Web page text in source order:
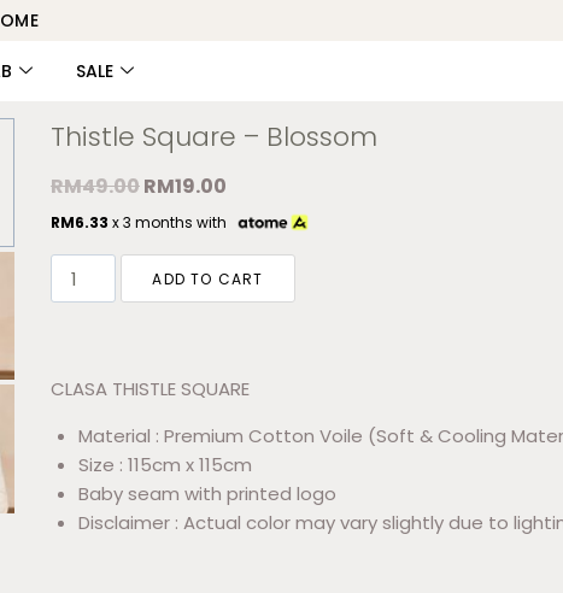
SALE
Thistle Square – Blossom
RM49.00RM19.00
RM6.33 x 3 months with
ADD TO CART
CLASA THISTLE SQUARE
Material : Premium Cotton Voile (Soft & Cooling
Size : 115cm x 115cm
Baby seam with printed logo
Disclaimer : Actual color may vary slightly due to